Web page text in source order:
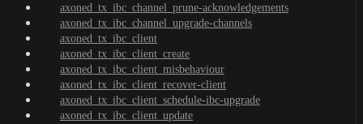
axoned_tx_ibc_channel_prune-acknowledgements
axoned_tx_ibc_channel_upgrade-channels
axoned_tx_ibc_client
axoned_tx_ibc_client_create
axoned_tx_ibc_client_misbehaviour
axoned_tx_ibc_client_recover-client
axoned_tx_ibc_client_schedule-ibc-upgrade
axoned_tx_ibc_client_update